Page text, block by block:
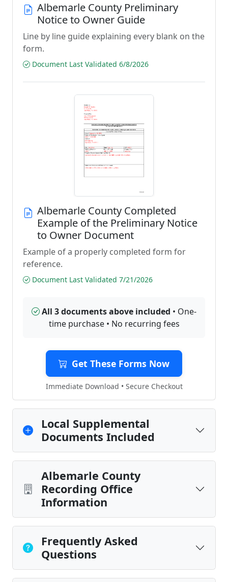
Albemarle County Preliminary
Notice to Owner Guide
Line by line guide explaining every blank on the
form.
Document Last Validated 6/8/2026
Albemarle County Completed
Example of the Preliminary Notice
to Owner Document
Example of a properly completed form for
reference.
Document Last Validated 7/21/2026
All 3 documents above included • One-
time purchase • No recurring fees
Get These Forms Now
Immediate Download • Secure Checkout
Local Supplemental
Documents Included
Albemarle County
Recording Office
Information
Frequently Asked
Questions